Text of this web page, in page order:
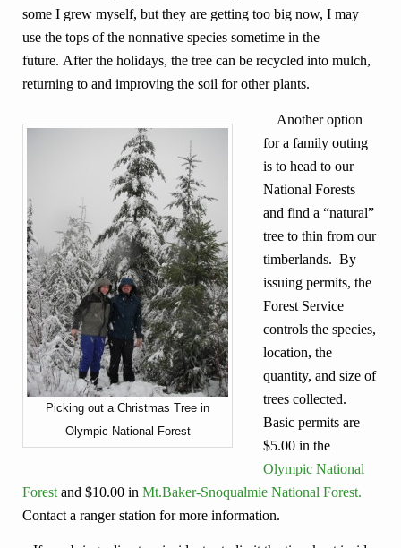
some I grew myself, but they are getting too big now, I may
use the tops of the nonnative species sometime in the
future. After the holidays, the tree can be recycled into mulch,
returning to and improving the soil for other plants.
Picking out a Christmas Tree in
Olympic National Forest
Another option
for a family outing
is to head to our
National Forests
and find a “natural”
tree to thin from our
timberlands. By
issuing permits, the
Forest Service
controls the species,
location, the
quantity, and size of
trees collected.
Basic permits are
$5.00 in the
Olympic National
Forest and $10.00 inMt.Baker-Snoqualmie National Forest.
Contact a ranger station for more information.